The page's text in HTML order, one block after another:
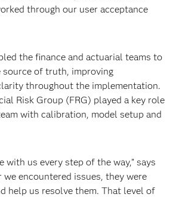
through our user acceptance
the finance and actuarial teams to
source of truth, improving
throughout the implementation.
Risk Group (FRG) played a key role
with calibration, model setup and
with us every step of the way,” says
we encountered issues, they were
help us resolve them. That level of